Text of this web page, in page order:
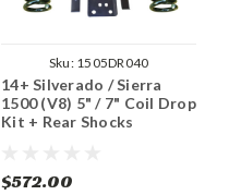
Sku: 1505DR040
14+ Silverado / Sierra
1500 (V8) 5" / 7" Coil Drop
Kit + Rear Shocks
$572.00